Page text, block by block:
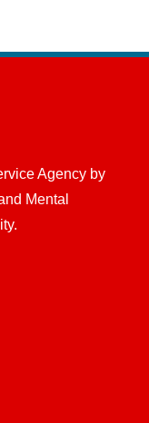
Agency by
Mental